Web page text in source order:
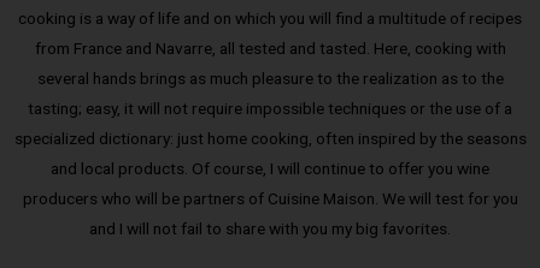
cooking is a way of life and on which you will find a multitude of recipes
from France and Navarre, all tested and tasted. Here, cooking with
several hands brings as much pleasure to the realization as to the
tasting; easy, it will not require impossible techniques or the use of a
specialized dictionary: just home cooking, often inspired by the seasons
and local products. Of course, I will continue to offer you wine
producers who will be partners of Cuisine Maison. We will test for you
and I will not fail to share with you my big favorites.